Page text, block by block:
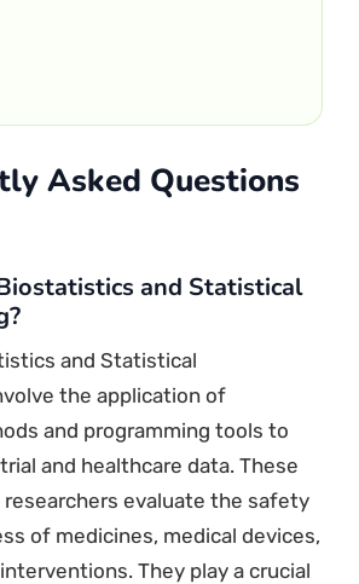
Asked Questions
and Statistical
and Statistical
the application of
and programming tools to
and healthcare data. These
evaluate the safety
of medicines, medical devices,
They play a crucial